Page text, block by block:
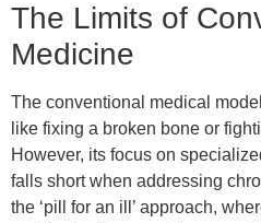
The Limits of
Medicine
The conventional medical
like fixing a broken bone or
However, its focus on
falls short when addressing
the ‘pill for an ill’ approach,